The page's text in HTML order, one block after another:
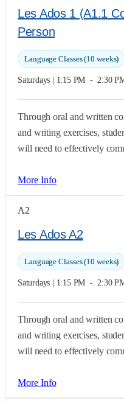
Les Ados 1 (A1.1
Person
Language Classes (10 weeks)
Saturdays | 1:15 PM  -  2:30
Through oral and written
and writing exercises,
will need to effectively
More Info
A2
Les Ados A2
Language Classes (10 weeks)
Saturdays | 1:15 PM  -  2:30
Through oral and written
and writing exercises,
will need to effectively
More Info